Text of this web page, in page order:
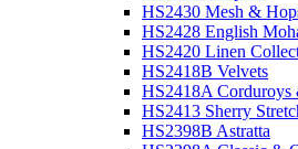
HS2430 Mesh &
HS2428 English
HS2420 Linen
HS2418B Velvets
HS2418A Corduroys
HS2413 Sherry
HS2398B Astratta